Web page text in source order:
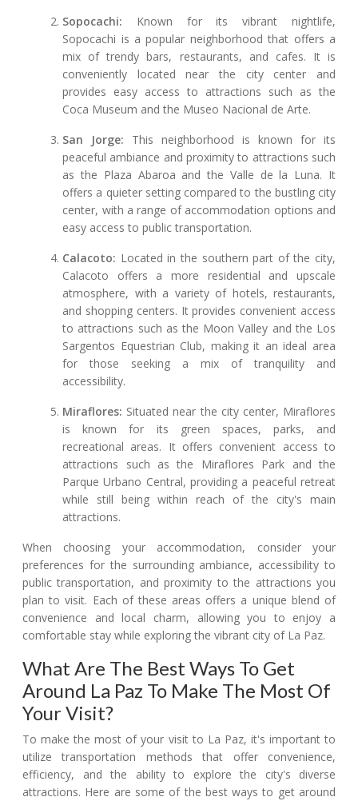
Sopocachi: Known for its vibrant nightlife,
Sopocachi is a popular neighborhood that offers a
mix of trendy bars, restaurants, and cafes. It is
conveniently located near the city center and
provides easy access to attractions such as the
Coca Museum and the Museo Nacional de Arte.
San Jorge: This neighborhood is known for its
peaceful ambiance and proximity to attractions such
as the Plaza Abaroa and the Valle de la Luna. It
offers a quieter setting compared to the bustling city
center, with a range of accommodation options and
easy access to public transportation.
Calacoto: Located in the southern part of the city,
Calacoto offers a more residential and upscale
atmosphere, with a variety of hotels, restaurants,
and shopping centers. It provides convenient access
to attractions such as the Moon Valley and the Los
Sargentos Equestrian Club, making it an ideal area
for those seeking a mix of tranquility and
accessibility.
Miraflores: Situated near the city center, Miraflores
is known for its green spaces, parks, and
recreational areas. It offers convenient access to
attractions such as the Miraflores Park and the
Parque Urbano Central, providing a peaceful retreat
while still being within reach of the city's main
attractions.
When choosing your accommodation, consider your
preferences for the surrounding ambiance, accessibility to
public transportation, and proximity to the attractions you
plan to visit. Each of these areas offers a unique blend of
convenience and local charm, allowing you to enjoy a
comfortable stay while exploring the vibrant city of La Paz.
What Are The Best Ways To Get
Around La Paz To Make The Most Of
Your Visit?
To make the most of your visit to La Paz, it's important to
utilize transportation methods that offer convenience,
efficiency, and the ability to explore the city's diverse
attractions. Here are some of the best ways to get around